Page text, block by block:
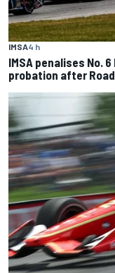
IMSA4 h
IMSA penalises No.
probation after